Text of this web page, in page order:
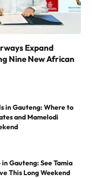
Expand
Nine New African
in Gauteng: Where to
and Mamelodi
in Gauteng: See Tamia
This Long Weekend